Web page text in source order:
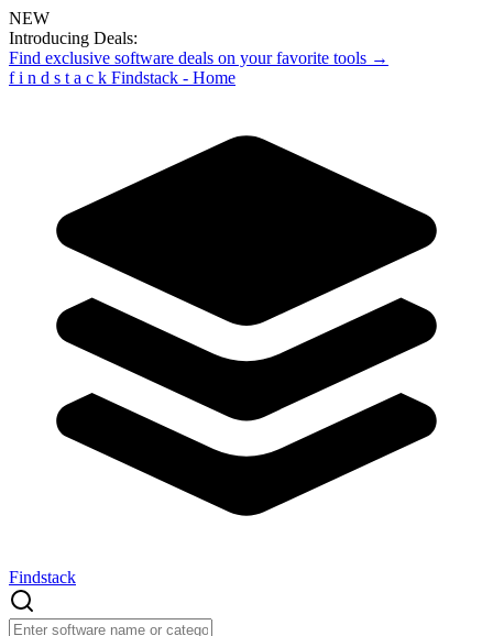
NEW
Introducing Deals:
Find exclusive software deals on your favorite tools →
f i n d s t a c k Findstack - Home
Findstack